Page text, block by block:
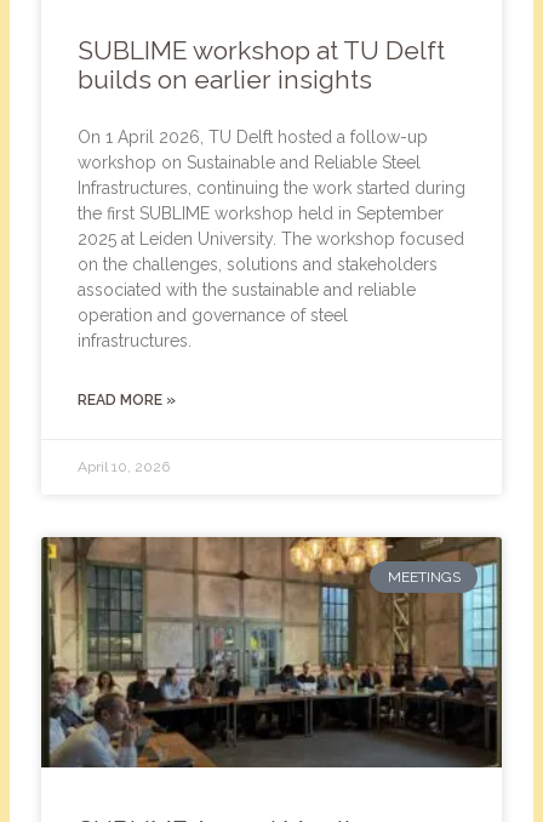
SUBLIME workshop at TU Delft
builds on earlier insights
On 1 April 2026, TU Delft hosted a follow-up
workshop on Sustainable and Reliable Steel
Infrastructures, continuing the work started during
the first SUBLIME workshop held in September
2025 at Leiden University. The workshop focused
on the challenges, solutions and stakeholders
associated with the sustainable and reliable
operation and governance of steel
infrastructures.
READ MORE »
April 10, 2026
MEETINGS